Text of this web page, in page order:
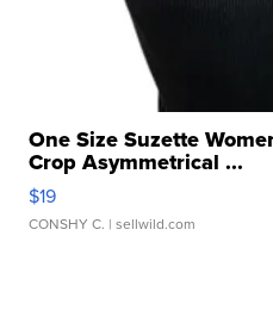
One Size Suzette
Crop Asymmetrical ...
$19
CONSHY C. | sellwild.com